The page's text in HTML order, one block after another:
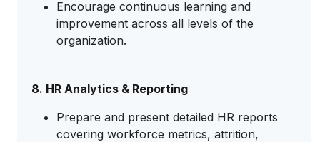
Encourage continuous learning and
improvement across all levels of the
organization.
8. HR Analytics & Reporting
Prepare and present detailed HR reports
covering workforce metrics, attrition,